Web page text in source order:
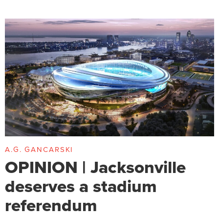
A.G. GANCARSKI
OPINION | Jacksonville
deserves a stadium
referendum